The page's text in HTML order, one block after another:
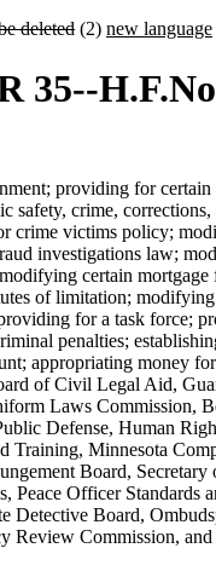
deleted (2) new language
35--
providing for
safety, crime, corrections,
crime victims policy;
investigations law;
certain mortgage
of limitation; modifying
for a task force;
penalties;
appropriating money
of Civil Legal Aid,
Laws Commission,
Defense, Human
Training, Minnesota
Board, Secretary
Peace Officer Standards
Detective Board,
Review Commission,